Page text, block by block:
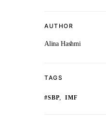
AUTHOR
Alina Hashmi
TAGS
#SBP, IMF